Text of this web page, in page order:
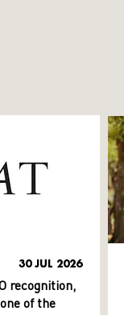
30 JUL 2026
recognition,
of the